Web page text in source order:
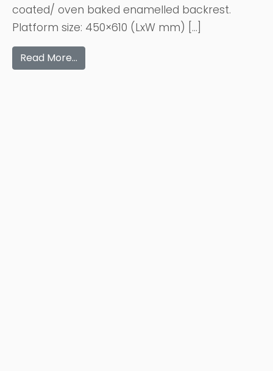
coated/ oven baked enamelled backrest.
Platform size: 450×610 (LxW mm) […]
Read More…